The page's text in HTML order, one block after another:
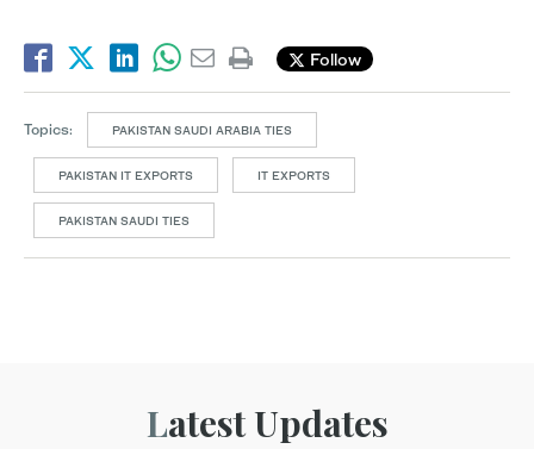
Follow
Topics: PAKISTAN SAUDI ARABIA TIES
PAKISTAN IT EXPORTS IT EXPORTS
PAKISTAN SAUDI TIES
Latest Updates